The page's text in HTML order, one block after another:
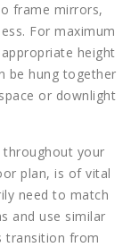
frame mirrors,
For maximum
height
be hung together
or downlight
throughout your
plan, is of vital
need to match
and use similar
transition from